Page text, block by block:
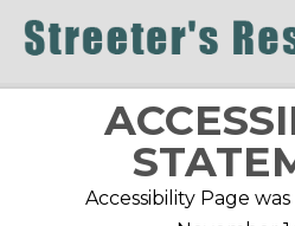
Accessibility Page